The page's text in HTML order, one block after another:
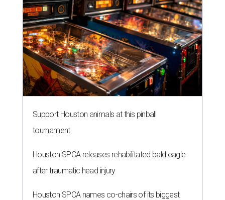
Support Houston animals at this pinball
tournament
Houston SPCA releases rehabilitated bald eagle
after traumatic head injury
Houston SPCA names co-chairs of its biggest